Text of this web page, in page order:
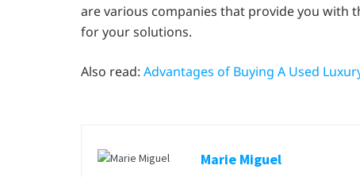
are various companies that provide you with
for your solutions.
Also read: Advantages of Buying A Used
Marie Miguel